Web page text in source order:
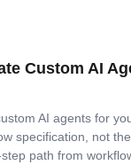
Custom AI
AI agents for
specification, not
path from